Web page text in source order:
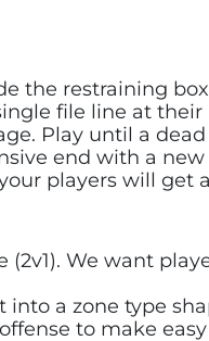
the restraining
file line at
Play until a
end with a
players will get
(2v1). We want
into a zone type
to make easy